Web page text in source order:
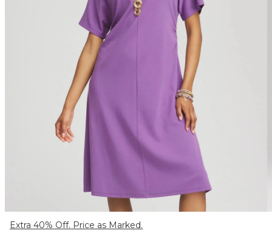
Extra 40% Off. Price as Marked.